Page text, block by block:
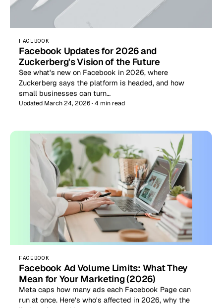
FACEBOOK
Facebook Updates for 2026 and
Zuckerberg's Vision of the Future
See what's new on Facebook in 2026, where
Zuckerberg says the platform is headed, and how
small businesses can turn…
Updated March 24, 2026 · 4 min read
FACEBOOK
Facebook Ad Volume Limits: What They
Mean for Your Marketing (2026)
Meta caps how many ads each Facebook Page can
run at once. Here's who's affected in 2026, why the